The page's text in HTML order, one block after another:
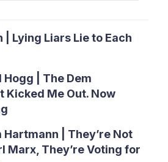
| Lying Liars Lie to Each
Hogg | The Dem
Kicked Me Out. Now
Hartmann | They’re Not
Marx, They’re Voting for